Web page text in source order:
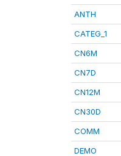
ANTH
CATEG_1
CN6M
CN7D
CN12M
CN30D
COMM
DEMO